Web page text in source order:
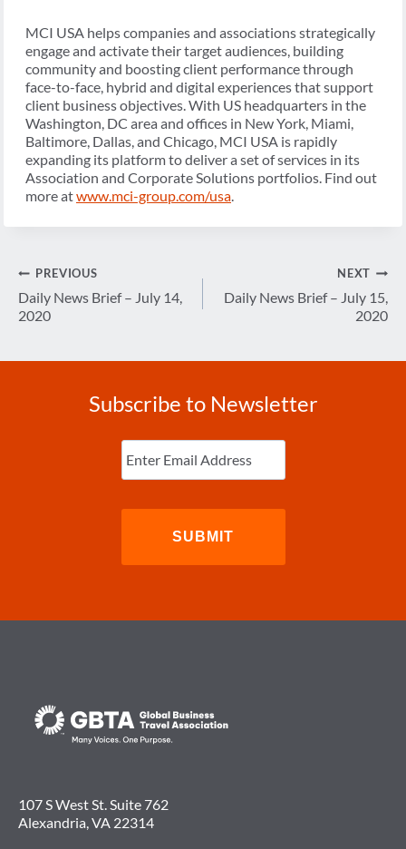
MCI USA helps companies and associations strategically
engage and activate their target audiences, building
community and boosting client performance through
face-to-face, hybrid and digital experiences that support
client business objectives. With US headquarters in the
Washington, DC area and offices in New York, Miami,
Baltimore, Dallas, and Chicago, MCI USA is rapidly
expanding its platform to deliver a set of services in its
Association and Corporate Solutions portfolios. Find out
more atwww.mci-group.com/usa.
Post
navigation
PREVIOUS
Daily News Brief – July 14,
2020
NEXT
Daily News Brief – July 15,
2020
Subscribe to Newsletter
Enter
Email (Required)
107 S West St. Suite 762
Alexandria, VA 22314